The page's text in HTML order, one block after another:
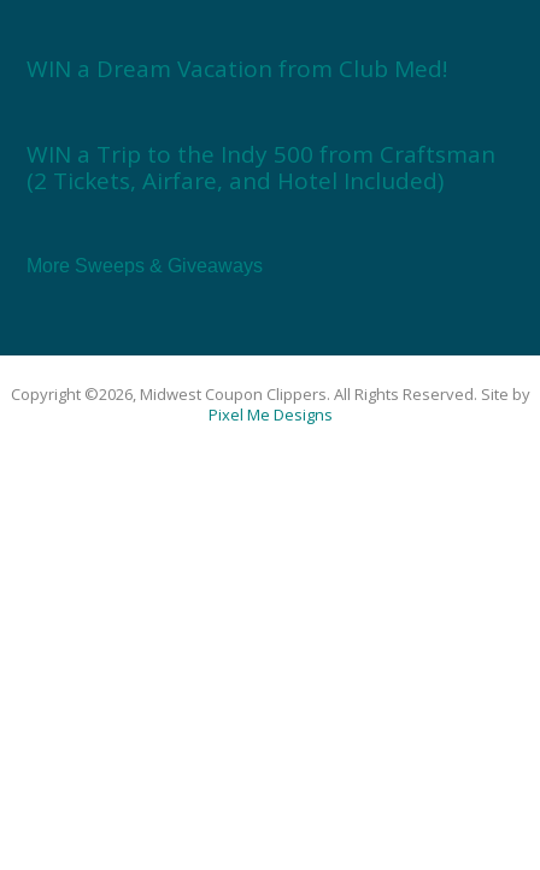
WIN a Dream Vacation from Club Med!
WIN a Trip to the Indy 500 from Craftsman
(2 Tickets, Airfare, and Hotel Included)
More Sweeps & Giveaways
Copyright ©2026, Midwest Coupon Clippers. All Rights Reserved. Site by
Pixel Me Designs